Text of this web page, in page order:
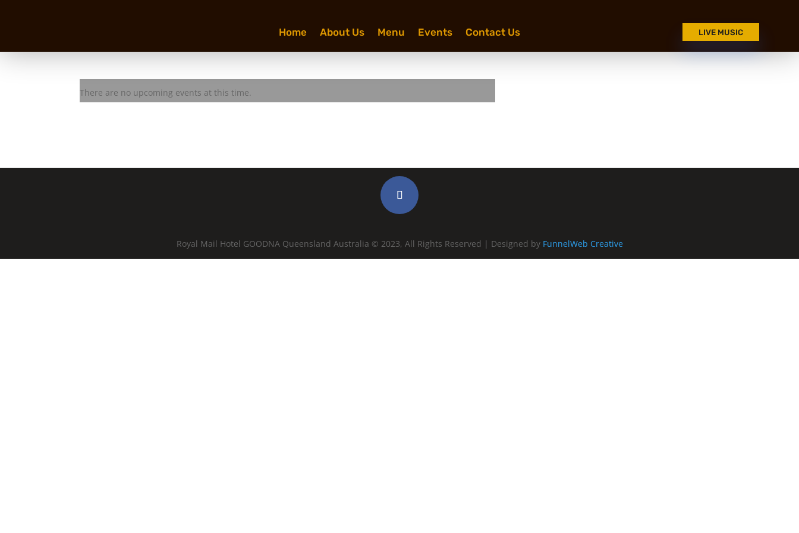
Home About Us Menu Events Contact Us LIVE MUSIC
Lez Karski Trio
There are no upcoming events at this time.
Royal Mail Hotel GOODNA Queensland Australia © 2023, All Rights Reserved | Designed by FunnelWeb Creative